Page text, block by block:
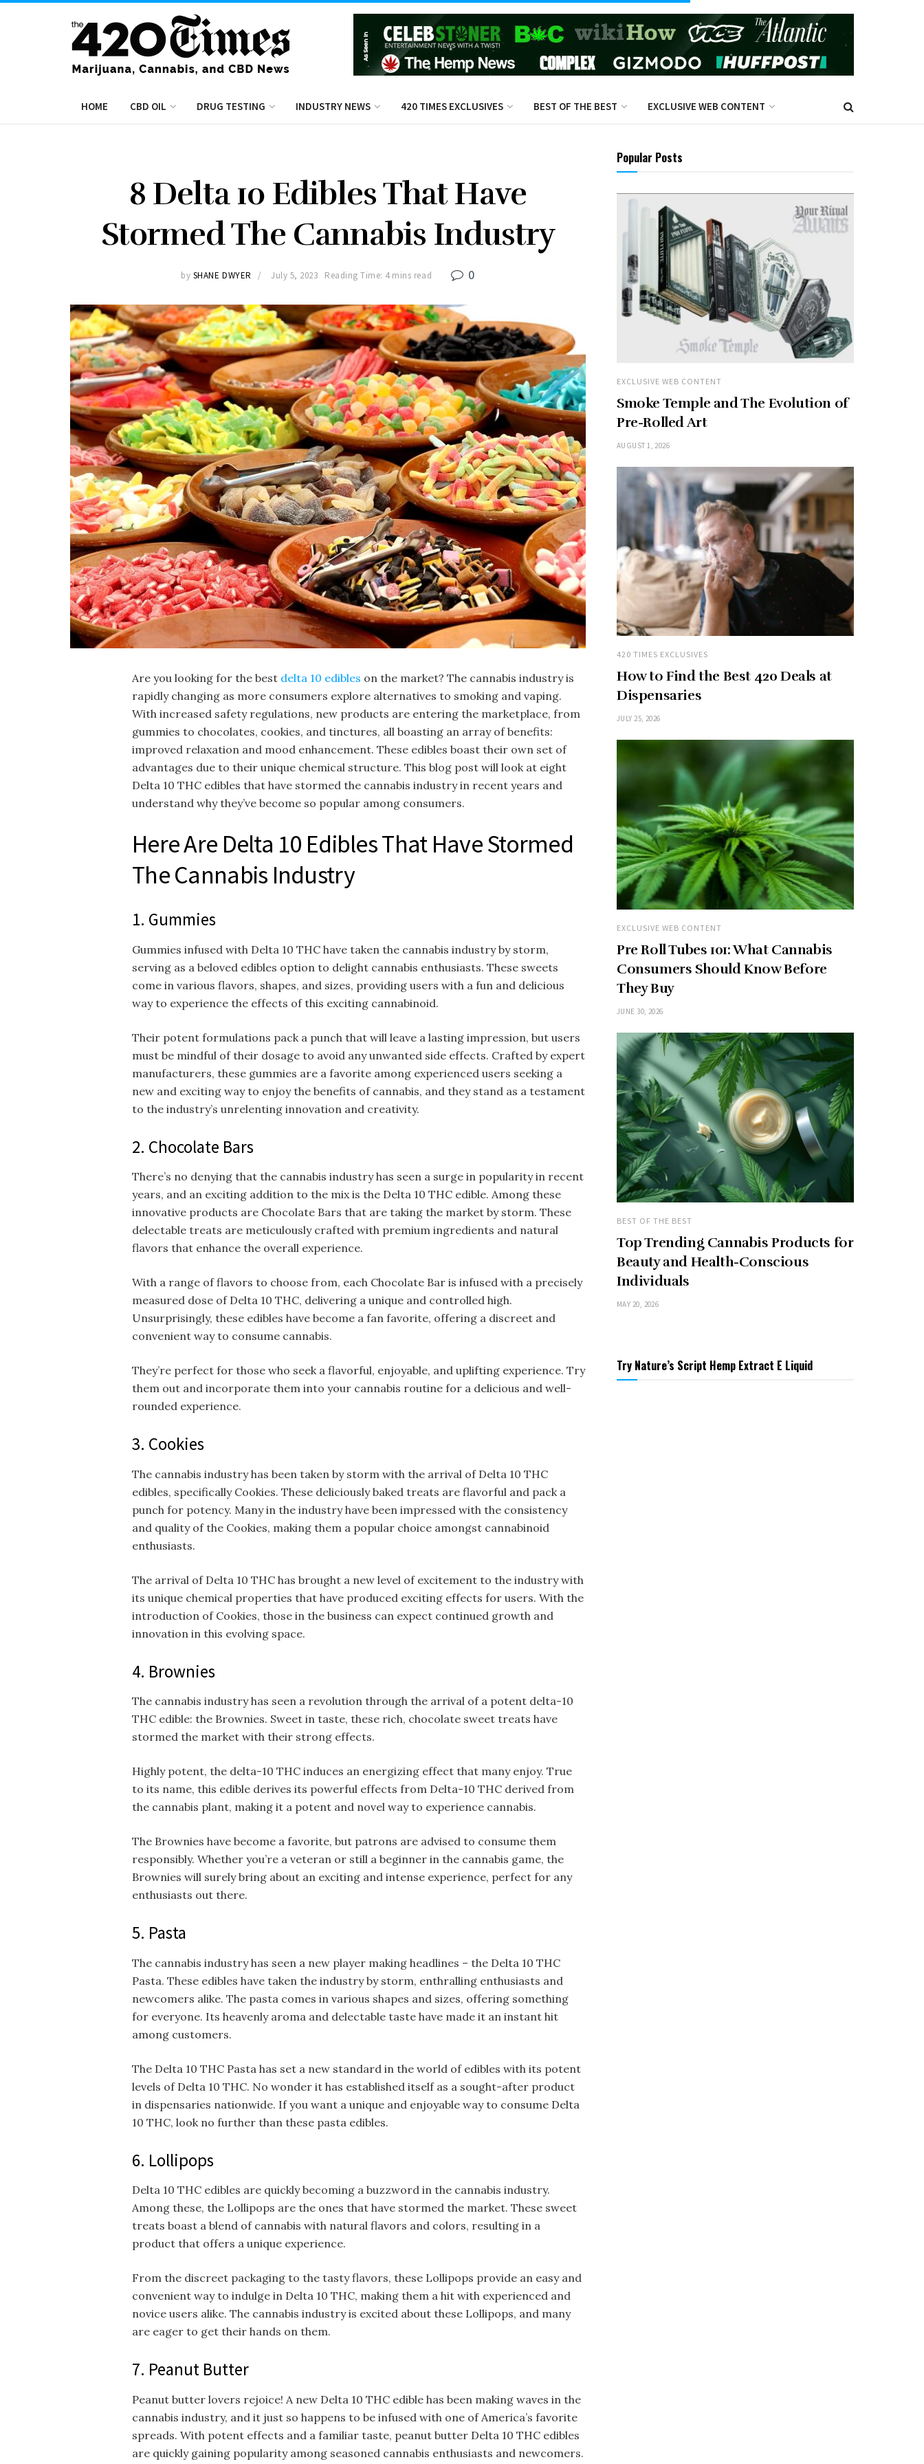
HOME CBD OIL DRUG TESTING INDUSTRY NEWS 420 TIMES EXCLUSIVES BEST OF THE BEST EXCLUSIVE WEB CONTENT
8 Delta 10 Edibles That Have
Stormed The Cannabis Industry
by SHANE DWYER July 5, 2023 Reading Time: 4 mins read 0
Are you looking for the best delta 10 edibles on the market? The cannabis industry is
rapidly changing as more consumers explore alternatives to smoking and vaping.
With increased safety regulations, new products are entering the marketplace, from
gummies to chocolates, cookies, and tinctures, all boasting an array of benefits:
improved relaxation and mood enhancement. These edibles boast their own set of
advantages due to their unique chemical structure. This blog post will look at eight
Delta 10 THC edibles that have stormed the cannabis industry in recent years and
understand why they’ve become so popular among consumers.
Here Are Delta 10 Edibles That Have Stormed
The Cannabis Industry
1. Gummies
Gummies infused with Delta 10 THC have taken the cannabis industry by storm,
serving as a beloved edibles option to delight cannabis enthusiasts. These sweets
come in various flavors, shapes, and sizes, providing users with a fun and delicious
way to experience the effects of this exciting cannabinoid.
Their potent formulations pack a punch that will leave a lasting impression, but users
must be mindful of their dosage to avoid any unwanted side effects. Crafted by expert
manufacturers, these gummies are a favorite among experienced users seeking a
new and exciting way to enjoy the benefits of cannabis, and they stand as a testament
to the industry’s unrelenting innovation and creativity.
2. Chocolate Bars
There’s no denying that the cannabis industry has seen a surge in popularity in recent
years, and an exciting addition to the mix is the Delta 10 THC edible. Among these
innovative products are Chocolate Bars that are taking the market by storm. These
delectable treats are meticulously crafted with premium ingredients and natural
flavors that enhance the overall experience.
With a range of flavors to choose from, each Chocolate Bar is infused with a precisely
measured dose of Delta 10 THC, delivering a unique and controlled high.
Unsurprisingly, these edibles have become a fan favorite, offering a discreet and
convenient way to consume cannabis.
They’re perfect for those who seek a flavorful, enjoyable, and uplifting experience. Try
them out and incorporate them into your cannabis routine for a delicious and well-
rounded experience.
3. Cookies
The cannabis industry has been taken by storm with the arrival of Delta 10 THC
edibles, specifically Cookies. These deliciously baked treats are flavorful and pack a
punch for potency. Many in the industry have been impressed with the consistency
and quality of the Cookies, making them a popular choice amongst cannabinoid
enthusiasts.
The arrival of Delta 10 THC has brought a new level of excitement to the industry with
its unique chemical properties that have produced exciting effects for users. With the
introduction of Cookies, those in the business can expect continued growth and
innovation in this evolving space.
4. Brownies
The cannabis industry has seen a revolution through the arrival of a potent delta-10
THC edible: the Brownies. Sweet in taste, these rich, chocolate sweet treats have
stormed the market with their strong effects.
Highly potent, the delta-10 THC induces an energizing effect that many enjoy. True
to its name, this edible derives its powerful effects from Delta-10 THC derived from
the cannabis plant, making it a potent and novel way to experience cannabis.
The Brownies have become a favorite, but patrons are advised to consume them
responsibly. Whether you’re a veteran or still a beginner in the cannabis game, the
Brownies will surely bring about an exciting and intense experience, perfect for any
enthusiasts out there.
5. Pasta
The cannabis industry has seen a new player making headlines – the Delta 10 THC
Pasta. These edibles have taken the industry by storm, enthralling enthusiasts and
newcomers alike. The pasta comes in various shapes and sizes, offering something
for everyone. Its heavenly aroma and delectable taste have made it an instant hit
among customers.
The Delta 10 THC Pasta has set a new standard in the world of edibles with its potent
levels of Delta 10 THC. No wonder it has established itself as a sought-after product
in dispensaries nationwide. If you want a unique and enjoyable way to consume Delta
10 THC, look no further than these pasta edibles.
6. Lollipops
Delta 10 THC edibles are quickly becoming a buzzword in the cannabis industry.
Among these, the Lollipops are the ones that have stormed the market. These sweet
treats boast a blend of cannabis with natural flavors and colors, resulting in a
product that offers a unique experience.
From the discreet packaging to the tasty flavors, these Lollipops provide an easy and
convenient way to indulge in Delta 10 THC, making them a hit with experienced and
novice users alike. The cannabis industry is excited about these Lollipops, and many
are eager to get their hands on them.
7. Peanut Butter
Peanut butter lovers rejoice! A new Delta 10 THC edible has been making waves in the
cannabis industry, and it just so happens to be infused with one of America’s favorite
spreads. With potent effects and a familiar taste, peanut butter Delta 10 THC edibles
are quickly gaining popularity among seasoned cannabis enthusiasts and newcomers.
Popular Posts
EXCLUSIVE WEB CONTENT
Smoke Temple and The Evolution of
Pre-Rolled Art
AUGUST 1, 2026
420 TIMES EXCLUSIVES
How to Find the Best 420 Deals at
Dispensaries
JULY 25, 2026
EXCLUSIVE WEB CONTENT
Pre Roll Tubes 101: What Cannabis
Consumers Should Know Before
They Buy
JUNE 30, 2026
BEST OF THE BEST
Top Trending Cannabis Products for
Beauty and Health-Conscious
Individuals
MAY 20, 2026
Try Nature’s Script Hemp Extract E Liquid